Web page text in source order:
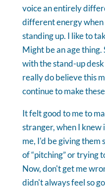
voice an entirely
different energy when
standing up. I like to
Might be an age thing.
with the stand-up
really do believe this
continue to make
It felt good to me to
stranger, when I
me, I'd be giving them
of “pitching” or trying
Now, don't get me
didn't always feel so